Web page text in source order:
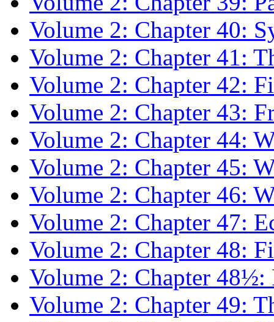
Volume 2: Chapter 40:
Volume 2: Chapter 41:
Volume 2: Chapter 42:
Volume 2: Chapter 43:
Volume 2: Chapter 44:
Volume 2: Chapter 45:
Volume 2: Chapter 46:
Volume 2: Chapter 47:
Volume 2: Chapter 48:
Volume 2: Chapter 48½:
Volume 2: Chapter 49: